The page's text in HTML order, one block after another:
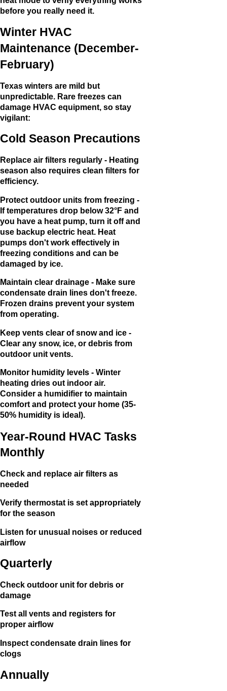
before you really need it.
Winter HVAC
Maintenance (December-
February)
Texas winters are mild but
unpredictable. Rare freezes can
damage HVAC equipment, so stay
vigilant:
Cold Season Precautions
Replace air filters regularly - Heating
season also requires clean filters for
efficiency.
Protect outdoor units from freezing -
If temperatures drop below 32°F and
you have a heat pump, turn it off and
use backup electric heat. Heat
pumps don't work effectively in
freezing conditions and can be
damaged by ice.
Maintain clear drainage - Make sure
condensate drain lines don't freeze.
Frozen drains prevent your system
from operating.
Keep vents clear of snow and ice -
Clear any snow, ice, or debris from
outdoor unit vents.
Monitor humidity levels - Winter
heating dries out indoor air.
Consider a humidifier to maintain
comfort and protect your home (35-
50% humidity is ideal).
Year-Round HVAC Tasks
Monthly
Check and replace air filters as
needed
Verify thermostat is set appropriately
for the season
Listen for unusual noises or reduced
airflow
Quarterly
Check outdoor unit for debris or
damage
Test all vents and registers for
proper airflow
Inspect condensate drain lines for
clogs
Annually